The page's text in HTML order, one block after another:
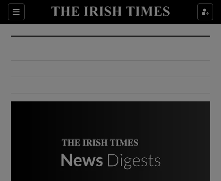
Sections
Show Culture sub sections
Show Environment sub sections